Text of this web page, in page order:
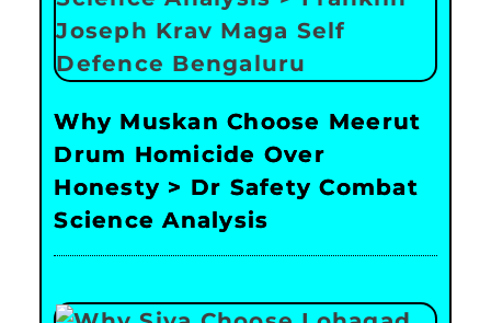
Why Muskan Choose Meerut
Drum Homicide Over
Honesty > Dr Safety Combat
Science Analysis